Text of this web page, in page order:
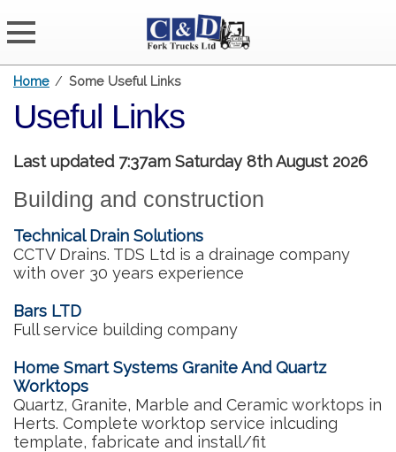
Home / Some Useful Links
Useful Links
Last updated 7:37am Saturday 8th August 2026
Building and construction
Technical Drain Solutions
CCTV Drains. TDS Ltd is a drainage company
with over 30 years experience
Bars LTD
Full service building company
Home Smart Systems Granite And Quartz
Worktops
Quartz, Granite, Marble and Ceramic worktops in
Herts. Complete worktop service inlcuding
template, fabricate and install/fit